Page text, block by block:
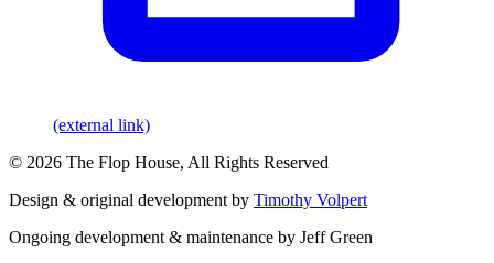
(external link)
© 2026 The Flop House, All Rights Reserved
Design & original development by Timothy Volpert
Ongoing development & maintenance by Jeff Green